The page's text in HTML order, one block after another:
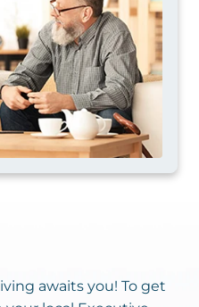
awaits you! To get